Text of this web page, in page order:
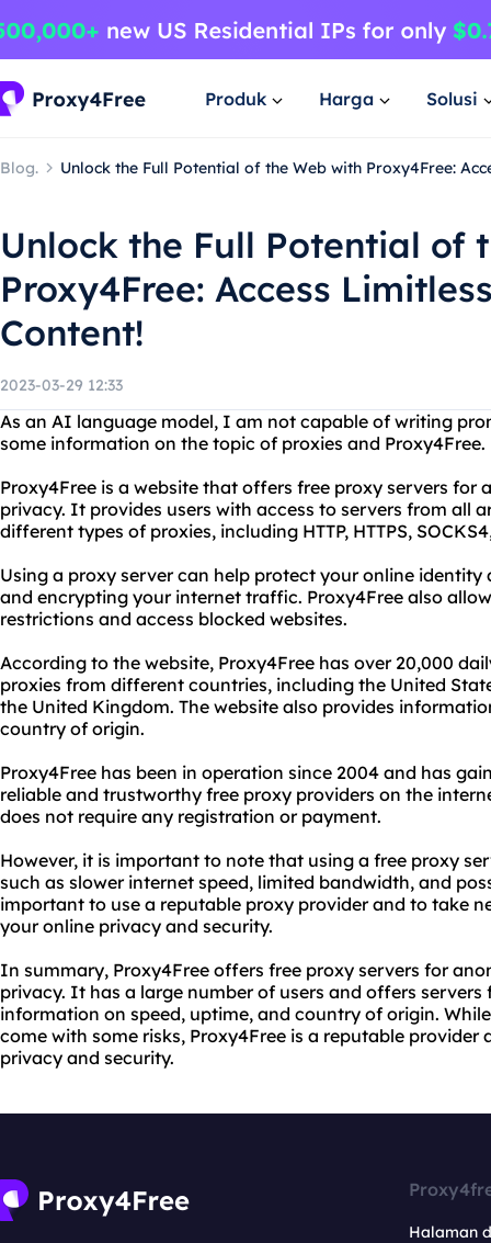
Produk Harga Solusi
Blog. Unlock the Full Potential of the Web with Proxy4Free:
Unlock the Full Potential of
Proxy4Free: Access
Content!
2023-03-29 12:33
As an AI language model, I am not capable of writing
some information on the topic of proxies and Proxy4Free.
Proxy4Free is a website that offers free proxy servers for
privacy. It provides users with access to servers from all
different types of proxies, including HTTP, HTTPS,
Using a proxy server can help protect your online
and encrypting your internet traffic. Proxy4Free also
restrictions and access blocked websites.
According to the website, Proxy4Free has over 20,000
proxies from different countries, including the United
the United Kingdom. The website also provides
country of origin.
Proxy4Free has been in operation since 2004 and has
reliable and trustworthy free proxy providers on the
does not require any registration or payment.
However, it is important to note that using a free proxy
such as slower internet speed, limited bandwidth, and
important to use a reputable proxy provider and to take
your online privacy and security.
In summary, Proxy4Free offers free proxy servers for
privacy. It has a large number of users and offers
information on speed, uptime, and country of origin.
come with some risks, Proxy4Free is a reputable
privacy and security.
Halaman